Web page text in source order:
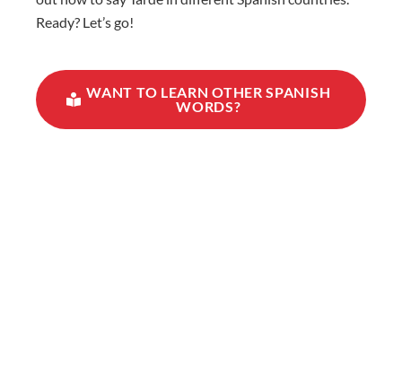
Ready? Let’s go!
WANT TO LEARN OTHER SPANISH
WORDS?